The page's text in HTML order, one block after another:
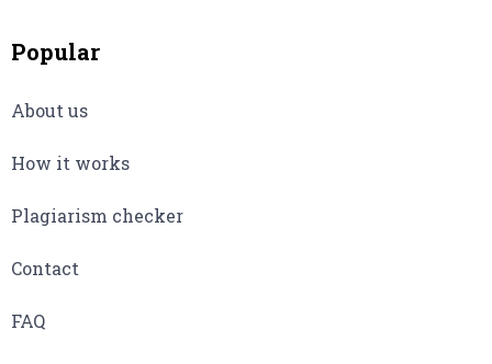
Popular
About us
How it works
Plagiarism checker
Contact
FAQ